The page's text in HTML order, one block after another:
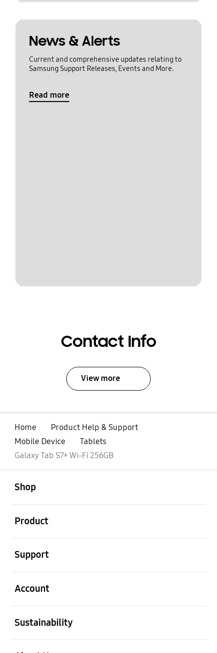
News & Alerts
Current and comprehensive updates relating to
Samsung Support Releases, Events and More.
Read more
Contact Info
View more
Home
Product Help & Support
Mobile Device
Tablets
Galaxy Tab S7+ Wi-Fi 256GB
Shop
Product
Support
Account
Sustainability